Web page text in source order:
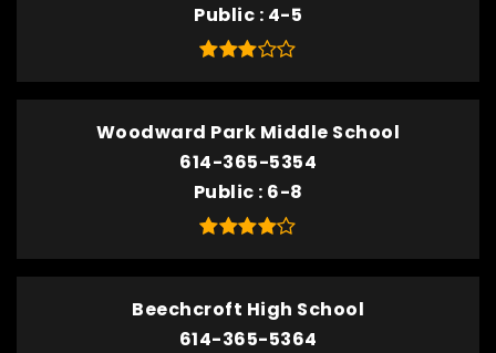
Public 4-5
Woodward Park Middle School
614-365-5354
Public 6-8
Beechcroft High School
614-365-5364